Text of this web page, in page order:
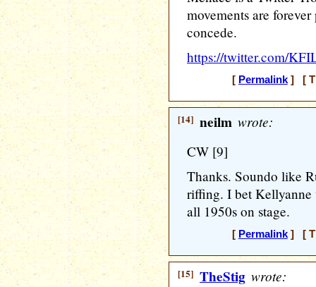
movements are
concede.
https://twitter.com/
[ Permalink] [
[14] neilm wrote:
CW [9]
Thanks. Soundo like
riffing. I bet Kellyanne
all 1950s on stage.
[ Permalink] [
[15] TheStig wrote: